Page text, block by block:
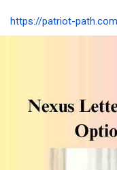
https://patriot-